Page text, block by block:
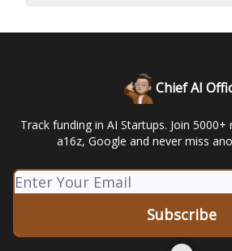
Chief AI
Track funding in AI Startups. Join
a16z, Google and never miss